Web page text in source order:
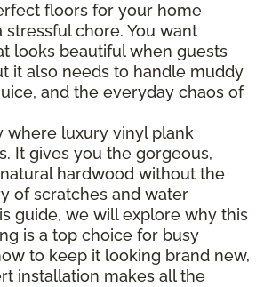
floors for your home
stressful chore. You want
looks beautiful when guests
it also needs to handle muddy
and the everyday chaos of
where luxury vinyl plank
It gives you the gorgeous,
hardwood without the
of scratches and water
guide, we will explore why this
is a top choice for busy
to keep it looking brand new,
installation makes all the